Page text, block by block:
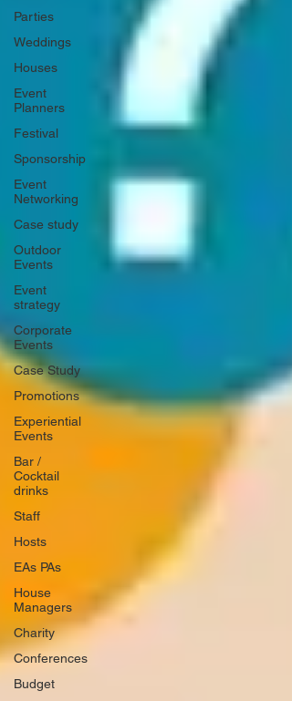
Parties
Weddings
Houses
Event
Planners
Festival
Sponsorship
Event
Networking
Case study
Outdoor
Events
Event
strategy
Corporate
Events
Case Study
Promotions
Experiential
Events
Bar /
Cocktail
drinks
Staff
Hosts
EAs PAs
House
Managers
Charity
Conferences
Budget